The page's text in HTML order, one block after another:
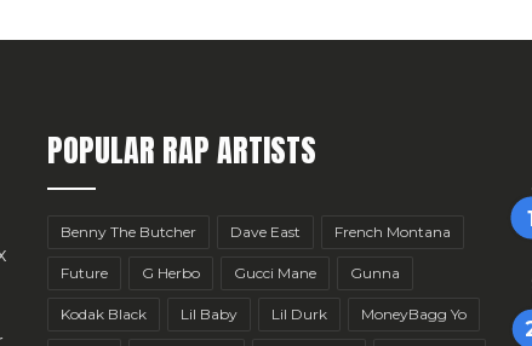
POPULAR RAP ARTISTS
Benny The Butcher Dave East French Montana
Future G Herbo Gucci Mane Gunna
Kodak Black Lil Baby Lil Durk MoneyBagg Yo